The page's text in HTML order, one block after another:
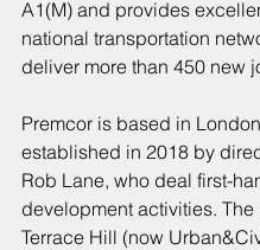
A1(M) and provides
national transportation
deliver more than 450 new
Premcor is based in
established in 2018 by
Rob Lane, who deal first-
development activities.
Terrace Hill (now